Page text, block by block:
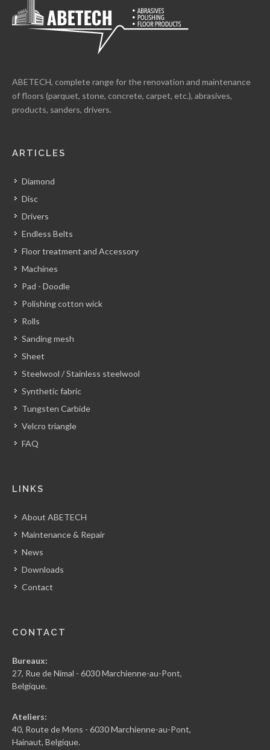
ABETECH, complete range for the renovation and maintenance
of floors (parquet, stone, concrete, carpet, etc.), abrasives,
products, sanders, drivers.
ARTICLES
Diamond
Disc
Drivers
Endless Belts
Floor treatment and Accessory
Machines
Pad - Doodle
Polishing cotton wick
Rolls
Sanding mesh
Sheet
Steelwool / Stainless steelwool
Synthetic fabric
Tungsten Carbide
Velcro triangle
FAQ
LINKS
About ABETECH
Maintenance & Repair
News
Downloads
Contact
CONTACT
Bureaux:
27, Rue de Nimal - 6030 Marchienne-au-Pont,
Belgique.
Ateliers:
40, Route de Mons - 6030 Marchienne-au-Pont,
Hainaut, Belgique.